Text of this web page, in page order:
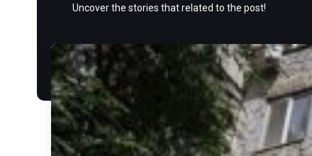
Uncover the stories that related to the post!